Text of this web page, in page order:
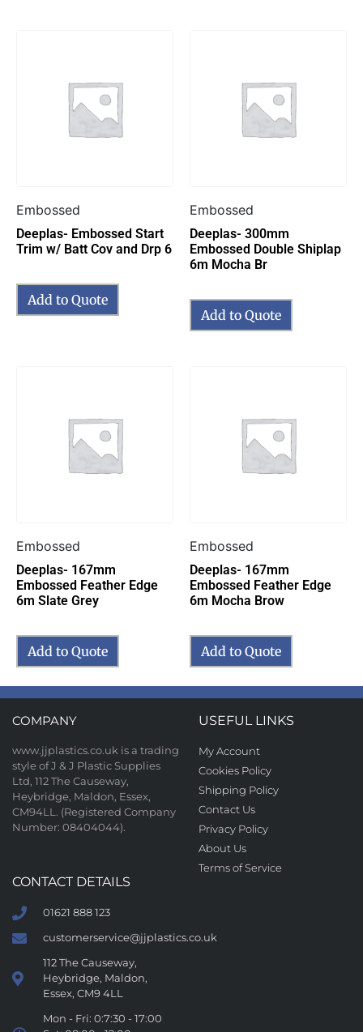
Embossed
Deeplas- Embossed Start
Trim w/ Batt Cov and Drp 6
Add to Quote
Embossed
Deeplas- 300mm
Embossed Double Shiplap
6m Mocha Br
Add to Quote
Embossed
Deeplas- 167mm
Embossed Feather Edge
6m Slate Grey
Add to Quote
Embossed
Deeplas- 167mm
Embossed Feather Edge
6m Mocha Brow
Add to Quote
COMPANY
www.jjplastics.co.uk is a trading
style of J & J Plastic Supplies
Ltd, 112 The Causeway,
Heybridge, Maldon, Essex,
CM94LL. (Registered Company
Number: 08404044).
USEFUL LINKS
My Account
Cookies Policy
Shipping Policy
Contact Us
Privacy Policy
About Us
Terms of Service
CONTACT DETAILS
01621 888 123
customerservice@jjplastics.co.uk
112 The Causeway,
Heybridge, Maldon,
Essex, CM9 4LL
Mon - Fri: 0:7:30 - 17:00